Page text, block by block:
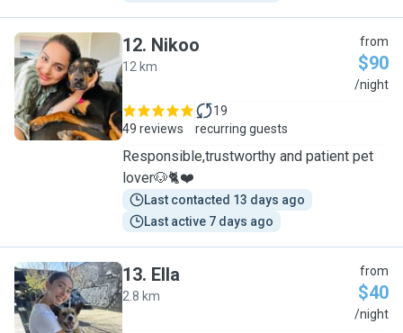
N
12. Nikoo
12 km
from
$90
/night
49 reviews
19
recurring guests
Responsible,trustworthy and patient pet
lover🐶🐈❤️
Last contacted 13 days ago
Last active 7 days ago
E
13. Ella
2.8 km
from
$40
/night